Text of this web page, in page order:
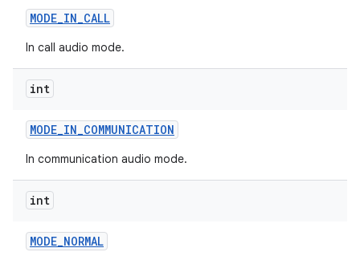
MODE_IN_CALL
In call audio mode.
int
MODE_IN_COMMUNICATION
In communication audio mode.
int
MODE_NORMAL